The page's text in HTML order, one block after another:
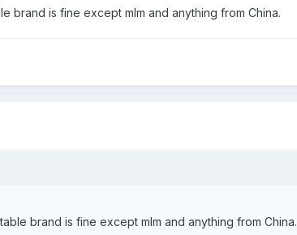
brand is fine except mlm and anything from China.
brand is fine except mlm and anything from China.